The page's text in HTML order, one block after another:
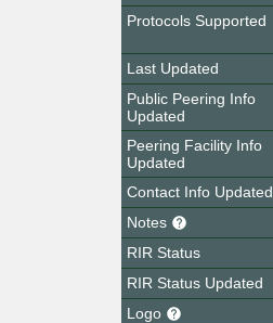
Protocols Supported
Last Updated
Public Peering Info
Updated
Peering Facility Info
Updated
Contact Info Updated
Notes
RIR Status
RIR Status Updated
Logo